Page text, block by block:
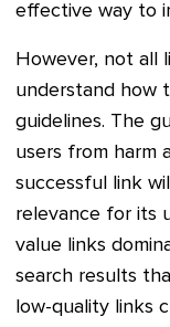
effective way to
However, not all
understand how
guidelines. The
users from harm
successful link
relevance for its
value links
search results
low-quality links